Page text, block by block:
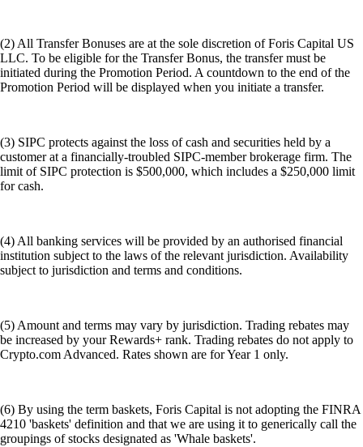
(2) All Transfer Bonuses are at the sole discretion of Foris Capital US
LLC. To be eligible for the Transfer Bonus, the transfer must be
initiated during the Promotion Period. A countdown to the end of the
Promotion Period will be displayed when you initiate a transfer.
(3) SIPC protects against the loss of cash and securities held by a
customer at a financially-troubled SIPC-member brokerage firm. The
limit of SIPC protection is $500,000, which includes a $250,000 limit
for cash.
(4) All banking services will be provided by an authorised financial
institution subject to the laws of the relevant jurisdiction. Availability
subject to jurisdiction and terms and conditions.
(5) Amount and terms may vary by jurisdiction. Trading rebates may
be increased by your Rewards+ rank. Trading rebates do not apply to
Crypto.com Advanced. Rates shown are for Year 1 only.
(6) By using the term baskets, Foris Capital is not adopting the FINRA
4210 'baskets' definition and that we are using it to generically call the
groupings of stocks designated as 'Whale baskets'.